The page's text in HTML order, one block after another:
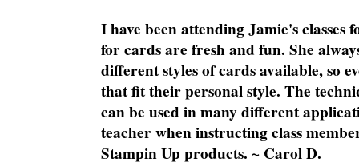
I have been attending Jamie's classes
for cards are fresh and fun. She
different styles of cards available, so
that fit their personal style. The
can be used in many different
teacher when instructing class
Stampin Up products. ~ Carol D.